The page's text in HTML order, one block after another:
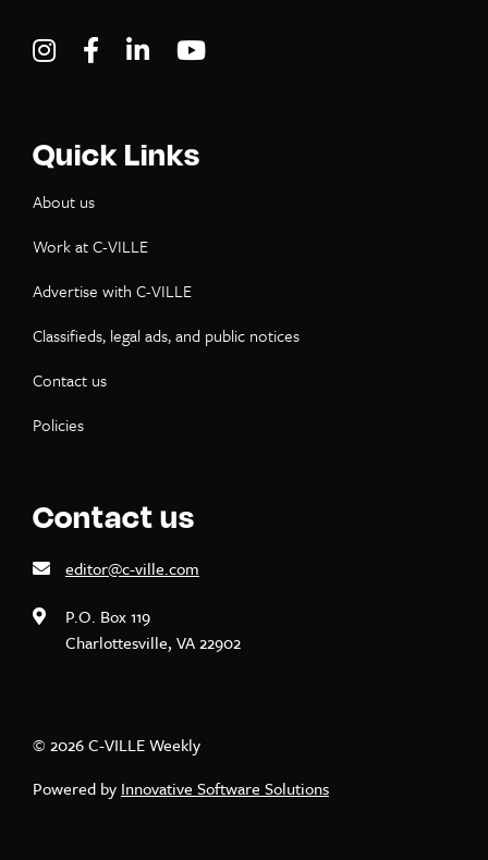
Visit C-VILLE Weekly on Instagram
Visit C-VILLE Weekly on Facebook
Visit C-VILLE Weekly on LinkedIn
Quick Links
About us
Work at C-VILLE
Advertise with C-VILLE
Classifieds, legal ads, and public notices
Contact us
Policies
Contact us
editor@c-ville.com
P.O. Box 119
Charlottesville, VA 22902
© 2026 C-VILLE Weekly
Powered by Innovative Software Solutions